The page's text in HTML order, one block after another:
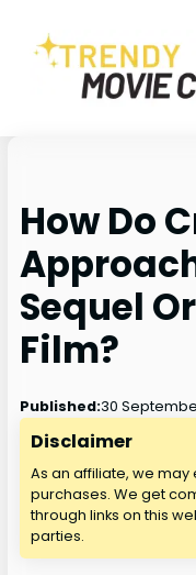
How Do
Sequel
Film?
Published:30
Disclaimer
As an affiliate, we
purchases. We get
through links on this
parties.